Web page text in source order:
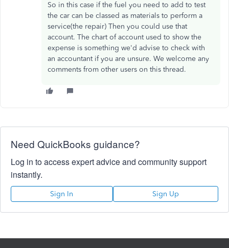
So in this case if the fuel you need to add to test
the car can be classed as materials to perform a
service(the repair) Then you could use that
account. The chart of account used to show the
expense is something we'd advise to check with
an accountant if you are unsure. We welcome any
comments from other users on this thread.
Need QuickBooks guidance?
Log in to access expert advice and community support
instantly.
Sign In Sign Up